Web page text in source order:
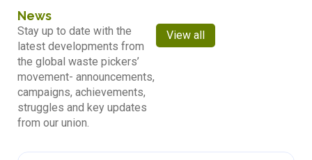
News
Stay up to date with the
latest developments from
the global waste pickers’
movement- announcements,
campaigns, achievements,
struggles and key updates
from our union.
View all